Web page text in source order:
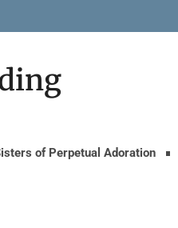
of Perpetual Adoration